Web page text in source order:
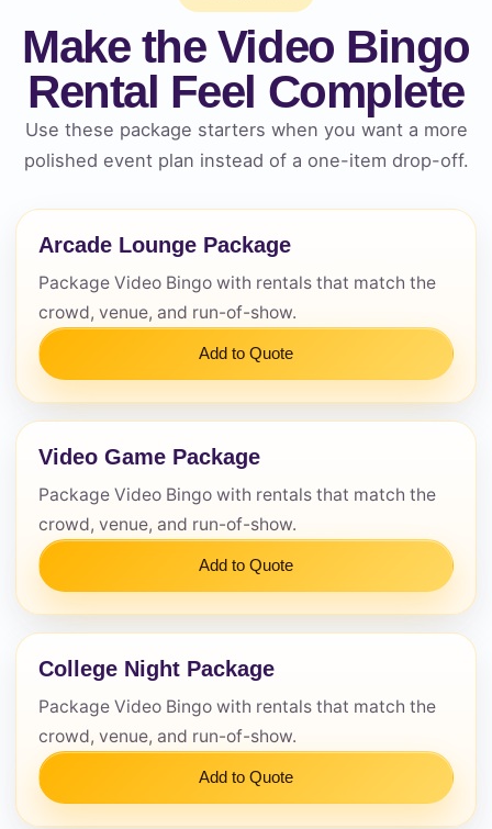
Make the Video Bingo
Rental Feel Complete
Use these package starters when you want a more
polished event plan instead of a one-item drop-off.
Arcade Lounge Package
Package Video Bingo with rentals that match the
crowd, venue, and run-of-show.
Add to Quote
Video Game Package
Package Video Bingo with rentals that match the
crowd, venue, and run-of-show.
Add to Quote
College Night Package
Package Video Bingo with rentals that match the
crowd, venue, and run-of-show.
Add to Quote
Questions / Comments